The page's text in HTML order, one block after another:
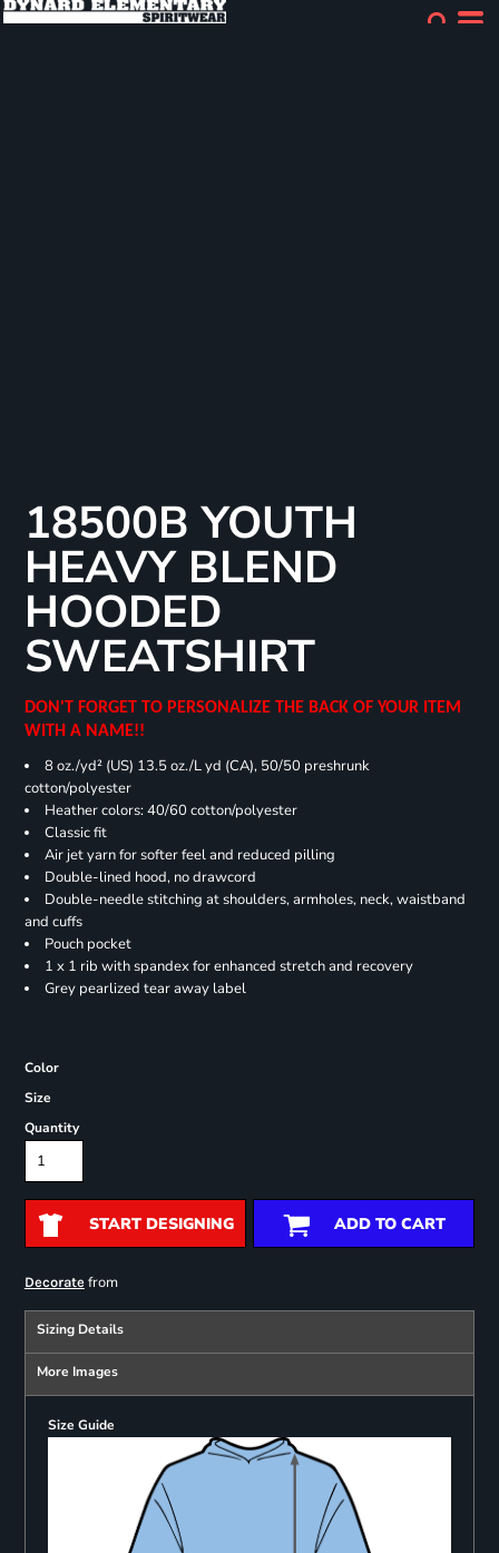
18500B YOUTH
HEAVY BLEND
HOODED
SWEATSHIRT
DON'T FORGET TO PERSONALIZE THE BACK OF YOUR ITEM
WITH A NAME!!
8 oz./yd² (US) 13.5 oz./L yd (CA), 50/50 preshrunk
cotton/polyester
Heather colors: 40/60 cotton/polyester
Classic fit
Air jet yarn for softer feel and reduced pilling
Double-lined hood, no drawcord
Double-needle stitching at shoulders, armholes, neck, waistband
and cuffs
Pouch pocket
1 x 1 rib with spandex for enhanced stretch and recovery
Grey pearlized tear away label
Color
Size
Quantity
START DESIGNING ADD TO CART
Decoratefrom
Sizing Details
More Images
Size Guide